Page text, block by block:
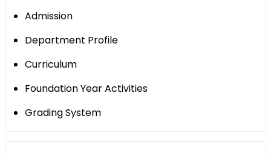
Admission
Department Profile
Curriculum
Foundation Year Activities
Grading System